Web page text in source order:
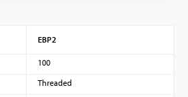
EBP2
100
Threaded